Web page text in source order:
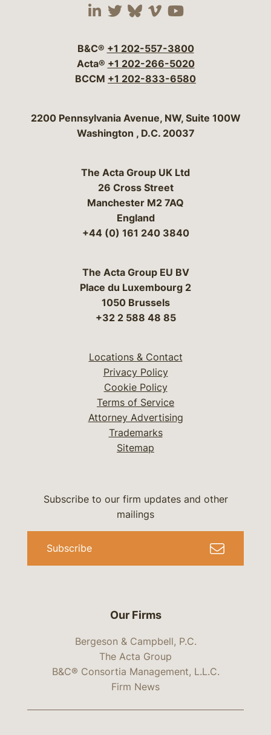
Visit our social media
Visit our social
Visit our social
Visit our social
Visit our
B&C® +1 202-557-3800
Acta® +1 202-266-5020
BCCM +1 202-833-6580
Bergeson & Campbell, P.C.
2200 Pennsylvania Avenue, NW, Suite 100W
Washington , D.C. 20037
The Acta Group UK Ltd
26 Cross Street
Manchester M2 7AQ
England
+44 (0) 161 240 3840
The Acta Group EU BV
Place du Luxembourg 2
1050 Brussels
+32 2 588 48 85
Locations & Contact
Privacy Policy
Cookie Policy
Terms of Service
Attorney Advertising
Trademarks
Sitemap
Our Firms
Bergeson & Campbell, P.C.
The Acta Group
B&C® Consortia Management, L.L.C.
Firm News
Subscribe to our firm updates and other
mailings
Subscribe